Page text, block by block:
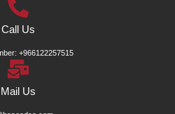
Call Us
+966122257515
Mail Us